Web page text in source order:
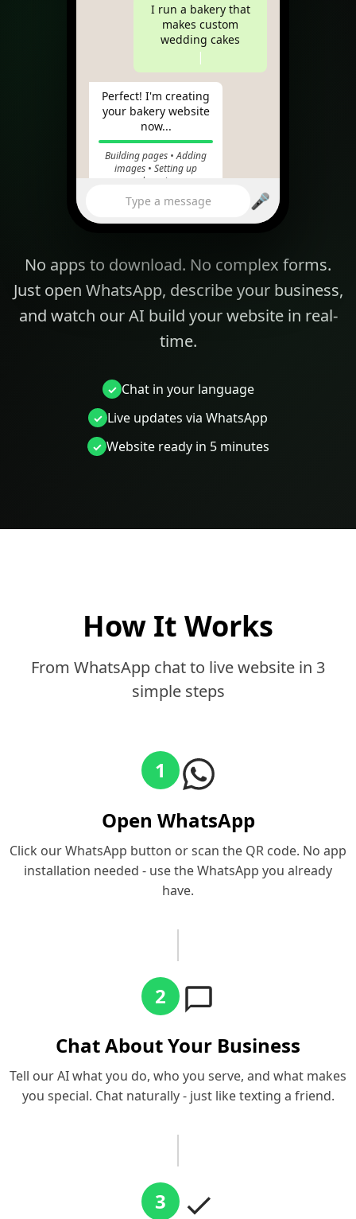
I run a bakery that
makes custom
wedding cakes
|
Perfect! I'm creating
your bakery website
now...
Building pages • Adding
images • Setting up
domain
10:24
yourbakery.com
Type a message 🎤
No apps to download. No complex forms.
Just open WhatsApp, describe your business,
and watch our AI build your website in real-
time.
Chat in your language
Live updates via WhatsApp
Website ready in 5 minutes
How It Works
From WhatsApp chat to live website in 3
simple steps
1
Open WhatsApp
Click our WhatsApp button or scan the QR code. No app
installation needed - use the WhatsApp you already
have.
2
Chat About Your Business
Tell our AI what you do, who you serve, and what makes
you special. Chat naturally - just like texting a friend.
3